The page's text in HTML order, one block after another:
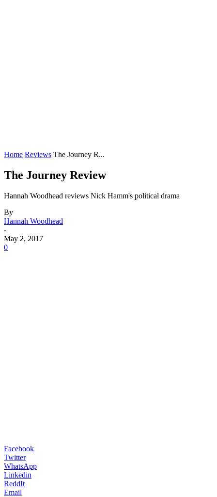
Home Reviews The Journey R...
The Journey Review
Hannah Woodhead reviews Nick Hamm's political drama
By
Hannah Woodhead
-
May 2, 2017
0
Facebook
Twitter
WhatsApp
Linkedin
ReddIt
Email